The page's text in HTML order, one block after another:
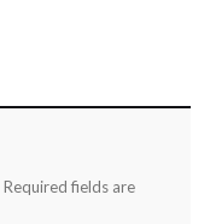
Required fields are